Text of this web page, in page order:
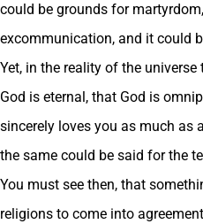
could be grounds for
excommunication, and it could
Yet, in the reality of the
God is eternal, that God is
sincerely loves you as much as
the same could be said for the
You must see then, that
religions to come into